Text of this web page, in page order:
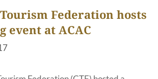
Federation hosts
event at ACAC